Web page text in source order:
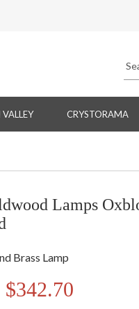
CRYSTORAMA
Lamps
Brass Lamp
$342.70